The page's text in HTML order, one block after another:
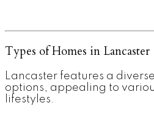
Types of Homes in Lancaster
Lancaster features a
options, appealing to
lifestyles.